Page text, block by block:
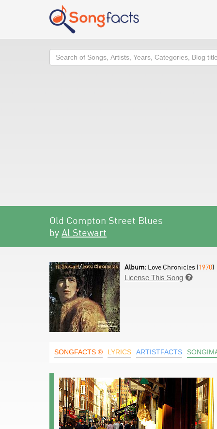
Search
Old Compton Street Blues
by Al Stewart
Album: Love Chronicles (1970)
License This Song 
SONGFACTS ® LYRICS ARTISTFACTS